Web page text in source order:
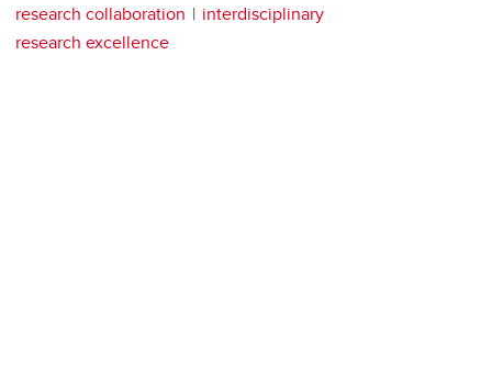
research collaboration
interdisciplinary
research excellence